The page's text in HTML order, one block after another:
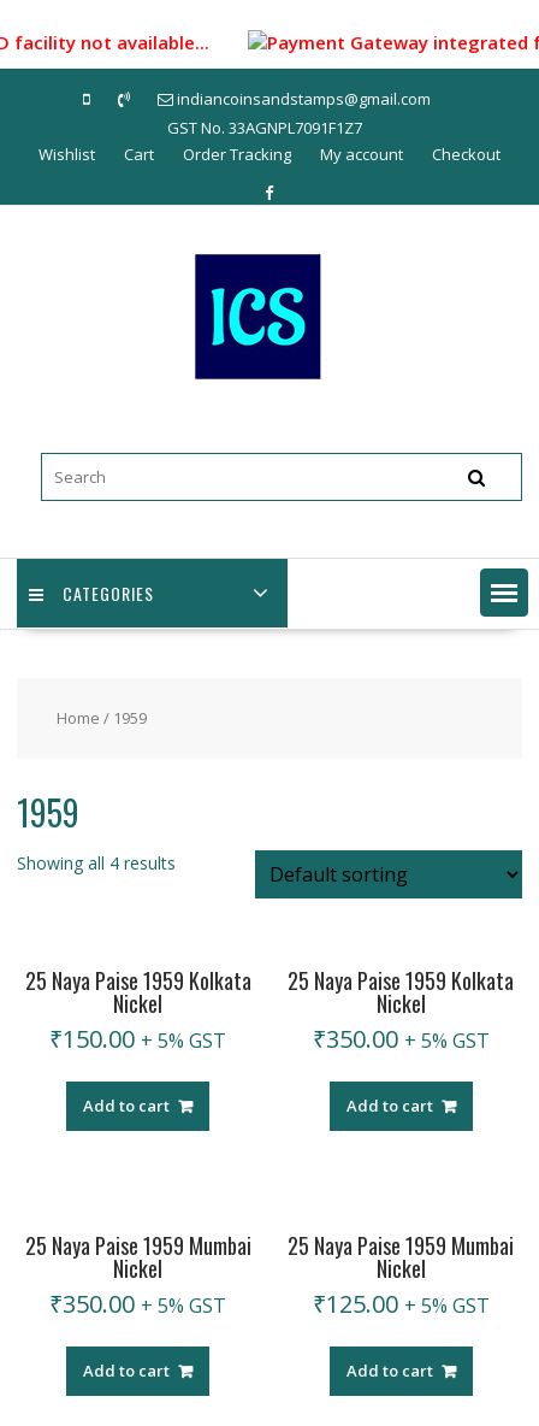
to
content
facility not available... Payment Gateway integrated
indiancoinsandstamps@gmail.com
GST No. 33AGNPL7091F1Z7
Wishlist
Cart Order Tracking My account Checkout
CATEGORIES
Home / 1959
1959
Showing all 4 results
25 Naya Paise 1959 Kolkata
Nickel
₹150.00 + 5% GST
Add to cart
25 Naya Paise 1959 Kolkata
Nickel
₹350.00 + 5% GST
Add to cart
25 Naya Paise 1959 Mumbai
Nickel
₹350.00 + 5% GST
Add to cart
25 Naya Paise 1959 Mumbai
Nickel
₹125.00 + 5% GST
Add to cart